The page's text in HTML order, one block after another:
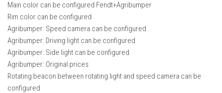
Main color can be configured Fendt+Agribumper
Rim color can be configured
Agribumper: Speed ​​camera can be configured
Agribumper: Driving light can be configured
Agribumper: Side light can be configured
Agribumper: Original prices
Rotating beacon between rotating light and speed camera can be
configured